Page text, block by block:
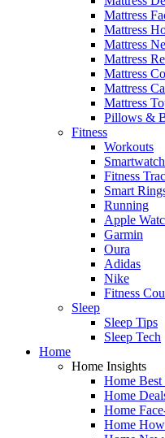
Mattress
Mattress
Mattress
Mattress
Mattress
Mattress
Mattress
Pillows &
Fitness
Workouts
Fitness
Smart
Running
Apple
Garmin
Oura
Adidas
Nike
Fitness
Sleep
Sleep Tips
Sleep Tech
Home
Home Insights
Home Best
Home
Home
Home